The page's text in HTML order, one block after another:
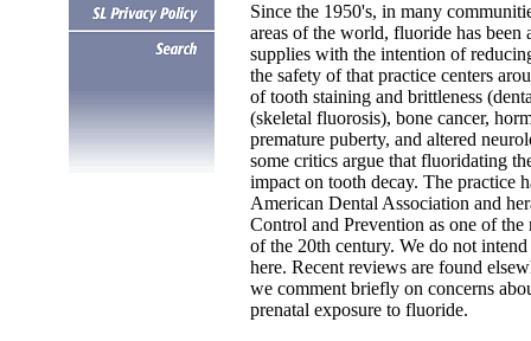
Since the 1950's, in many
areas of the world, fluoride has
supplies with the intention of
the safety of that practice centers
of tooth staining and brittleness
(skeletal fluorosis), bone cancer,
premature puberty, and altered
some critics argue that fluoridating
impact on tooth decay. The practice
American Dental Association and
Control and Prevention as one of the
of the 20th century. We do not
here. Recent reviews are found
we comment briefly on concerns
prenatal exposure to fluoride.